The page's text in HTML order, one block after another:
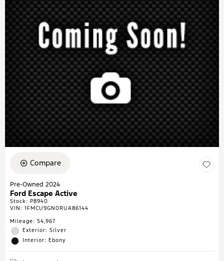
Compare
Pre-Owned 2024
Ford Escape Active
Stock: P8940
VIN: 1FMCU9GN0RUA86144
Mileage: 54,967
Exterior: Silver
Interior: Ebony